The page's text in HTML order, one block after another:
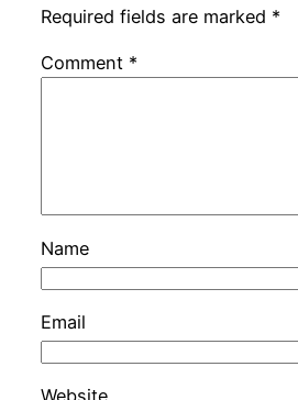
Required fields are marked *
Comment *
Name
Email